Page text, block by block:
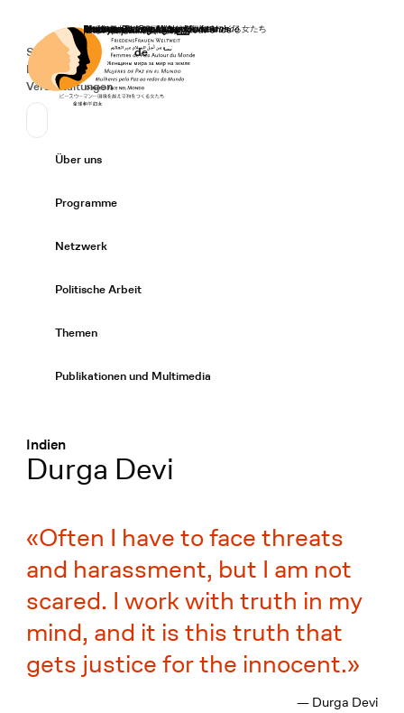
Startseite
Secondary Navigation
Spenden
News
Veranstaltungen
Sprache wechseln
Deutsch
de
Primary Navigation
Über uns
Programme
Netzwerk
Politische Arbeit
Themen
Publikationen und Multimedia
Indien
:
Durga Devi
Often I have to face threats
and harassment, but I am not
scared. I work with truth in my
mind, and it is this truth that
gets justice for the innocent.
— Durga Devi